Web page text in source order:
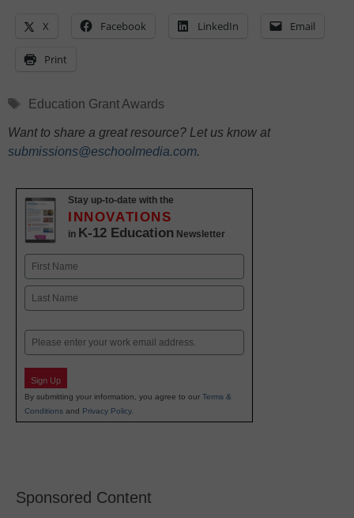
X Facebook LinkedIn Email
Print
Tags
Education Grant Awards
Want to share a great resource? Let us know at
submissions@eschoolmedia.com.
Stay up-to-date with the
INNOVATIONS
in K-12 Education Newsletter
Name
First
Email
Sign Up
By submitting your information, you agree to our Terms &
Conditions and Privacy Policy.
Sponsored Content